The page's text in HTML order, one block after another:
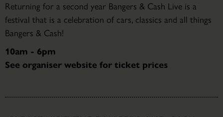
Returning for a second year Bangers & Cash Live is a
festival that is a celebration of cars, classics and all things
Bangers & Cash!
10am - 6pm
See organiser website for ticket prices